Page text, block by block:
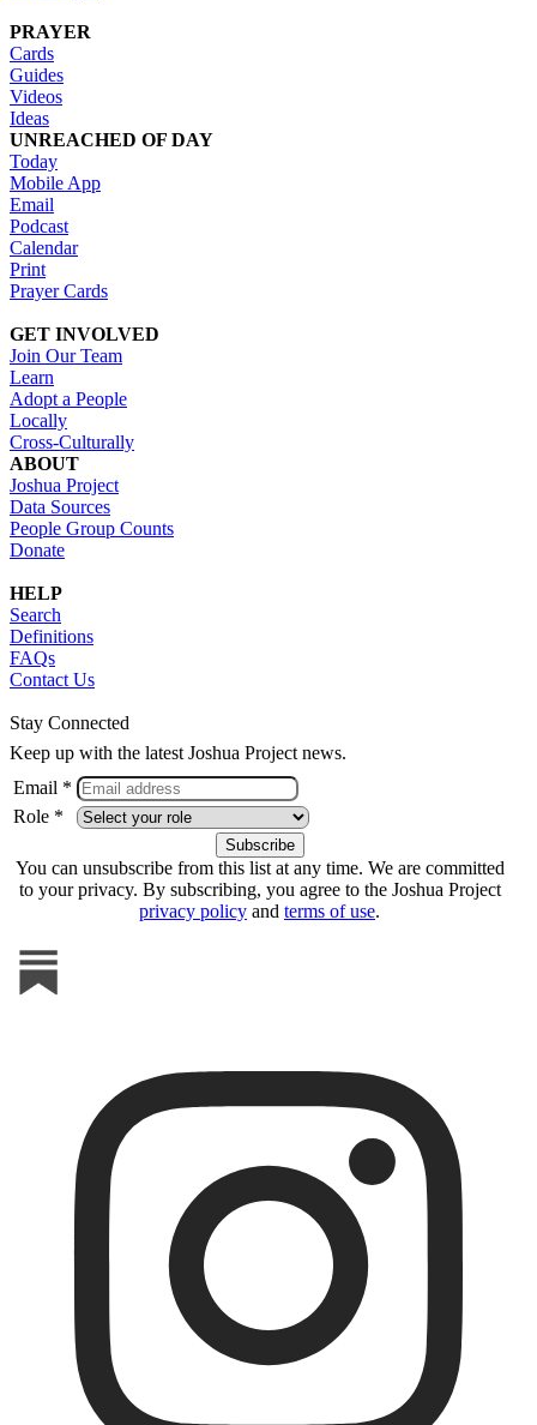
PRAYER
Cards
Guides
Videos
Ideas
UNREACHED OF DAY
Today
Mobile App
Email
Podcast
Calendar
Print
Prayer Cards
GET INVOLVED
Join Our Team
Learn
Adopt a People
Locally
Cross-Culturally
ABOUT
Joshua Project
Data Sources
People Group Counts
Donate
HELP
Search
Definitions
FAQs
Contact Us
Stay Connected
Keep up with the latest Joshua Project news.
Email *
Role *
You can unsubscribe from this list at any time. We are committed
to your privacy. By subscribing, you agree to the Joshua Project
privacy policy and terms of use.